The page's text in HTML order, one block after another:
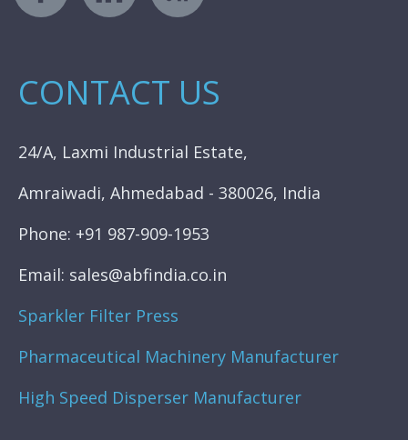
CONTACT US
24/A, Laxmi Industrial Estate,
Amraiwadi, Ahmedabad - 380026, India
Phone: +91 987-909-1953
Email: sales@abfindia.co.in
Sparkler Filter Press
Pharmaceutical Machinery Manufacturer
High Speed Disperser Manufacturer